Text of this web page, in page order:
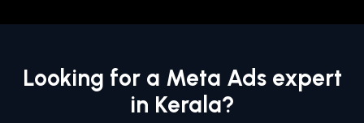
Looking for a Meta Ads expert
in Kerala?